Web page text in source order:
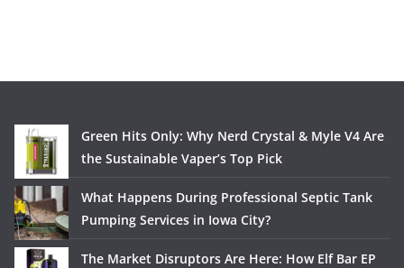
Green Hits Only: Why Nerd Crystal & Myle V4 Are
the Sustainable Vaper’s Top Pick
What Happens During Professional Septic Tank
Pumping Services in Iowa City?
The Market Disruptors Are Here: How Elf Bar EP